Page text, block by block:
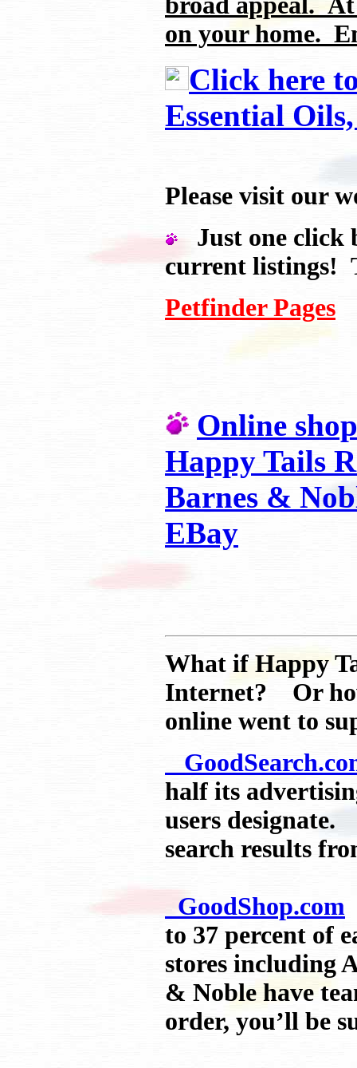
on your home.
Click here
Essential
Please visit our
Just one click
current listings!
Petfinder Pages
Online
Happy Tails
Barnes &
EBay
What if Happy
Internet? Or
online went to
half its
users designate.
search results
GoodShop.com
to 37 percent of
stores including
& Noble have
order, you’ll be